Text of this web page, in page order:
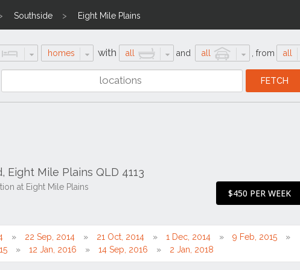
Southside Eight Mile Plains
homes with all and all from all
Eight Mile Plains QLD 4113
at Eight Mile Plains
$450 PER WEEK
22 Sep, 2014 21 Oct, 2014 1 Dec, 2014
9 Feb, 2015
12 Jan, 2016 14 Sep, 2016 2 Jan, 2018